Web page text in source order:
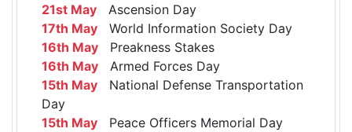
21st May Ascension Day
17th May World Information Society Day
16th May Preakness Stakes
16th May Armed Forces Day
15th May National Defense Transportation
Day
15th May Peace Officers Memorial Day